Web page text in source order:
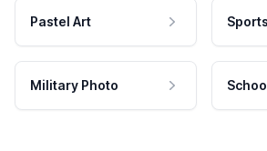
Pastel Art
Military Photo